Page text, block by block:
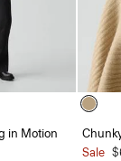
in Motion
Sale